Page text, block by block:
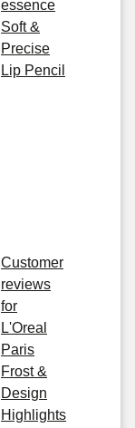
essence
Soft &
Precise
Lip Pencil
Customer
reviews
for
L'Oreal
Paris
Frost &
Design
Highlights